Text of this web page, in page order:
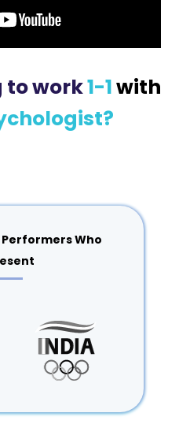
to work1-1with
Who